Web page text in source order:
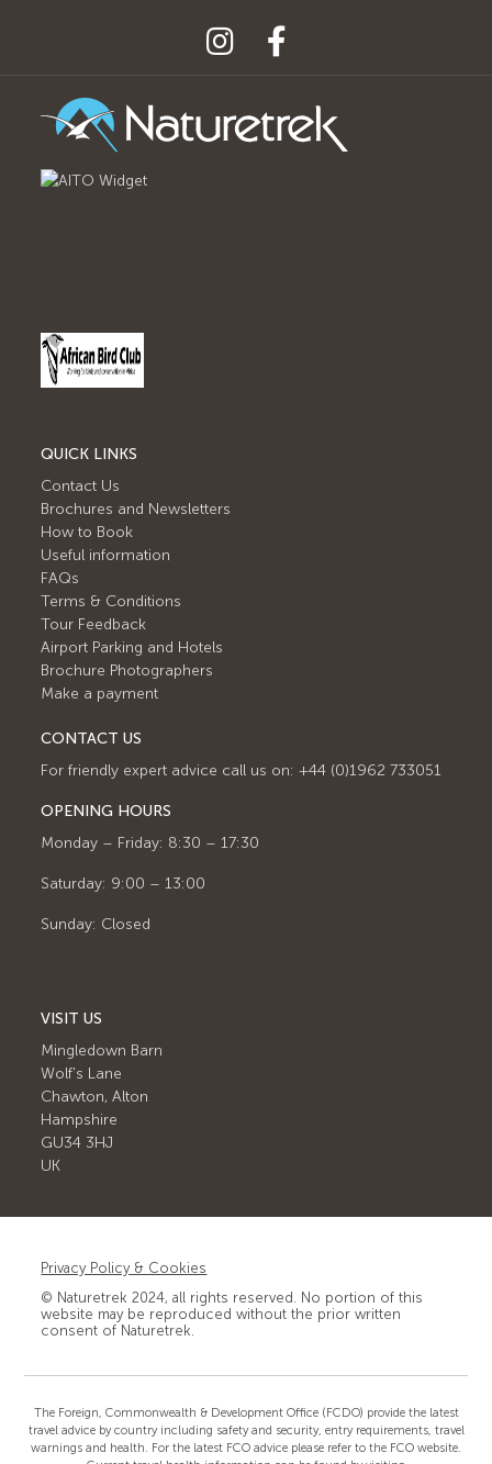
QUICK LINKS
Contact Us
Brochures and Newsletters
How to Book
Useful information
FAQs
Terms & Conditions
Tour Feedback
Airport Parking and Hotels
Brochure Photographers
Make a payment
CONTACT US
For friendly expert advice call us on: +44 (0)1962 733051
OPENING HOURS
Monday – Friday: 8:30 – 17:30
Saturday: 9:00 – 13:00
Sunday: Closed
VISIT US
Mingledown Barn
Wolf's Lane
Chawton, Alton
Hampshire
GU34 3HJ
UK
Privacy Policy & Cookies
© Naturetrek 2024, all rights reserved. No portion of this
website may be reproduced without the prior written
consent of Naturetrek.
The Foreign, Commonwealth & Development Office (FCDO) provide the latest
travel advice by country including safety and security, entry requirements, travel
warnings and health. For the latest FCO advice please refer to the FCO website.